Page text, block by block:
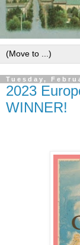
Tuesday,
2023
WINNER!